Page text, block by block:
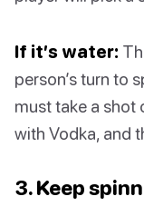
If it’s water:
person’s turn to
must take a shot
with Vodka, and
3. Keep